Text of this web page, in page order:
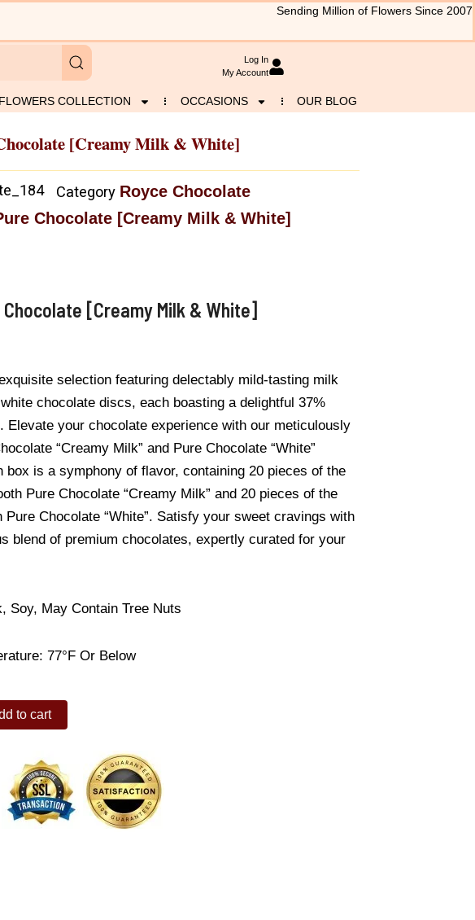
Sending Million of Flowers Since 2007
Log In
My Account
FLOWERS COLLECTION OCCASIONS OUR BLOG
[Creamy Milk & White]
Category Royce Chocolate
Chocolate [Creamy Milk & White]
Chocolate [Creamy Milk & White]
selection featuring delectably mild-tasting milk
chocolate discs, each boasting a delightful 37%
Elevate your chocolate experience with our meticulously
“Creamy Milk” and Pure Chocolate “White”
box is a symphony of flavor, containing 20 pieces of the
Pure Chocolate “Creamy Milk” and 20 pieces of the
Chocolate “White”. Satisfy your sweet cravings with
blend of premium chocolates, expertly curated for your
Soy, May Contain Tree Nuts
77°F Or Below
to cart